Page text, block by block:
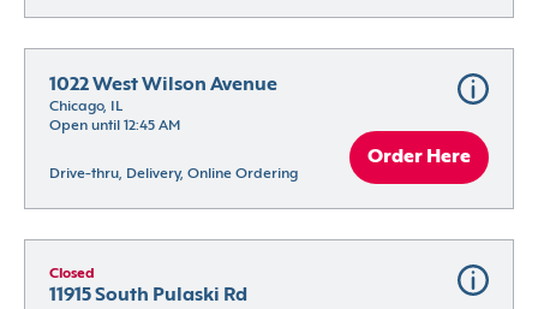
1022 West Wilson Avenue
Chicago, IL
Open until 12:45 AM
Drive-thru, Delivery, Online Ordering
Order Here
Closed
11915 South Pulaski Rd